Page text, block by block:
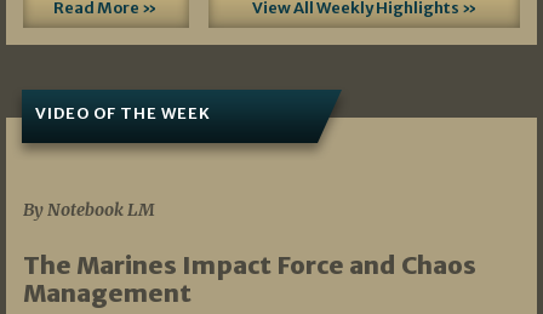
Read More » View All Weekly Highlights »
VIDEO OF THE WEEK
By Notebook LM
The Marines Impact Force and Chaos
Management